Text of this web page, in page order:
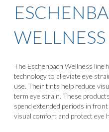
WELLNESS
The Eschenbach Wellness line
technology to alleviate eye
use. Their tints help reduce
term eye strain. These
spend extended periods in
visual comfort and protect eye